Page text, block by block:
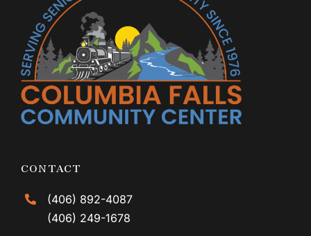
CONTACT
(406) 892-4087
(406) 249-1678